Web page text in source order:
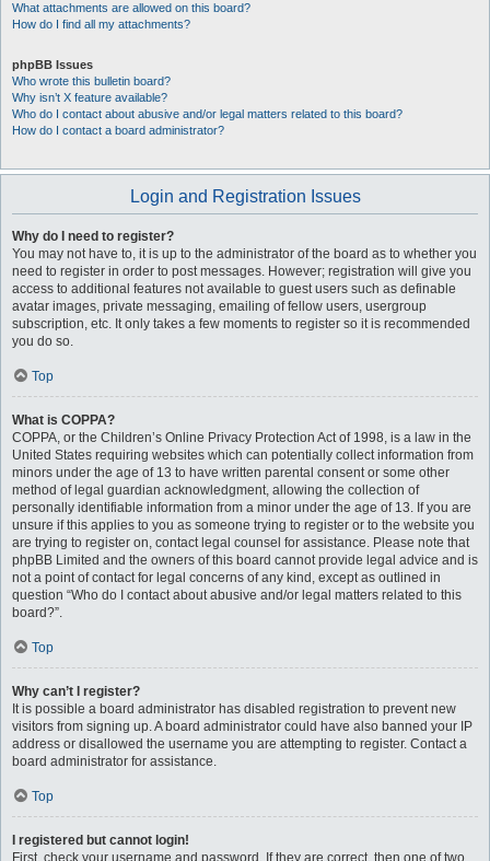
What attachments are allowed on this board?
How do I find all my attachments?
phpBB Issues
Who wrote this bulletin board?
Why isn’t X feature available?
Who do I contact about abusive and/or legal matters related to this board?
How do I contact a board administrator?
Login and Registration Issues
Why do I need to register?
You may not have to, it is up to the administrator of the board as to whether you
need to register in order to post messages. However; registration will give you
access to additional features not available to guest users such as definable
avatar images, private messaging, emailing of fellow users, usergroup
subscription, etc. It only takes a few moments to register so it is recommended
you do so.
Top
What is COPPA?
COPPA, or the Children’s Online Privacy Protection Act of 1998, is a law in the
United States requiring websites which can potentially collect information from
minors under the age of 13 to have written parental consent or some other
method of legal guardian acknowledgment, allowing the collection of
personally identifiable information from a minor under the age of 13. If you are
unsure if this applies to you as someone trying to register or to the website you
are trying to register on, contact legal counsel for assistance. Please note that
phpBB Limited and the owners of this board cannot provide legal advice and is
not a point of contact for legal concerns of any kind, except as outlined in
question “Who do I contact about abusive and/or legal matters related to this
board?”.
Top
Why can’t I register?
It is possible a board administrator has disabled registration to prevent new
visitors from signing up. A board administrator could have also banned your IP
address or disallowed the username you are attempting to register. Contact a
board administrator for assistance.
Top
I registered but cannot login!
First, check your username and password. If they are correct, then one of two